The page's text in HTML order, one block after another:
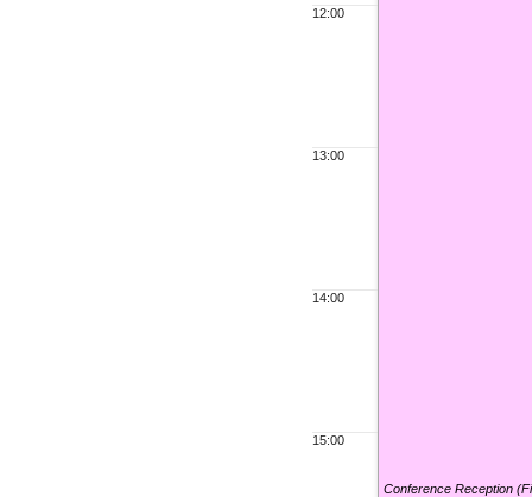
12:00
13:00
14:00
15:00
Conference Reception